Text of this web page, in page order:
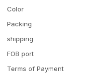
Color
Packing
shipping
FOB port
Terms of Payment